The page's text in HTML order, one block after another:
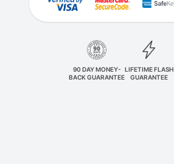
90 DAY MONEY-
BACK GUARANTEE
LIFETIME FLASH
GUARANTEE